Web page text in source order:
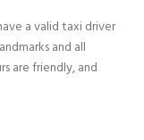
a valid taxi driver
and all
are friendly, and